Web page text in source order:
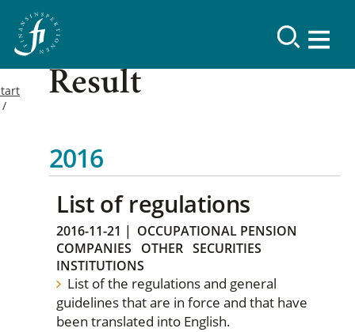
Result
2016
List of regulations
2016-11-21 | OCCUPATIONAL PENSION
COMPANIES
OTHER SECURITIES
INSTITUTIONS
List of the regulations and general
guidelines that are in force and that have
been translated into English.